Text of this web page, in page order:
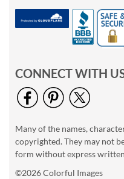
CONNECT WITH
Many of the names,
copyrighted. They may not
form without express
©2026 Colorful Images